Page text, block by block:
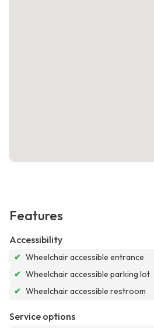
Features
Accessibility
✔ Wheelchair accessible entrance
✔ Wheelchair accessible parking lot
✔ Wheelchair accessible restroom
Service options